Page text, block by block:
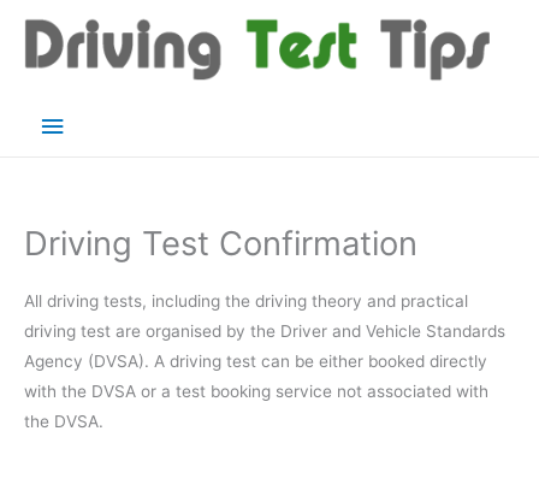
content
Main
Driving Test Confirmation
All driving tests, including the driving theory and practical
driving test are organised by the Driver and Vehicle Standards
Agency (DVSA). A driving test can be either booked directly
with the DVSA or a test booking service not associated with
the DVSA.